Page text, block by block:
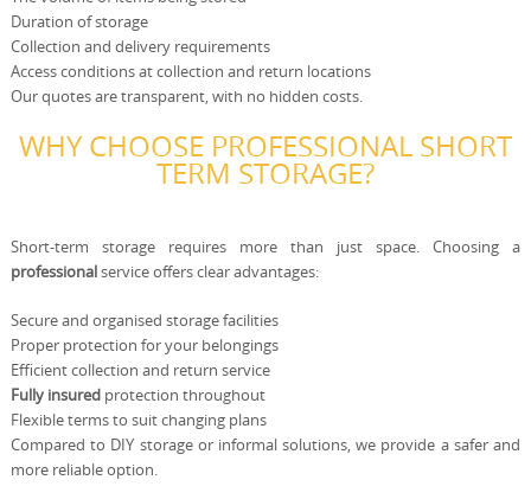
Duration of storage
Collection and delivery requirements
Access conditions at collection and return locations
Our quotes are transparent, with no hidden costs.
WHY CHOOSE PROFESSIONAL SHORT
TERM STORAGE?
Short-term storage requires more than just space. Choosing a
professionalservice offers clear advantages:
Secure and organised storage facilities
Proper protection for your belongings
Efficient collection and return service
Fully insuredprotection throughout
Flexible terms to suit changing plans
Compared to DIY storage or informal solutions, we provide a safer and
more reliable option.